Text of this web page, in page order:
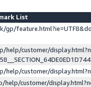
List
gp/
help/customer/
help/customer/
help/customer/